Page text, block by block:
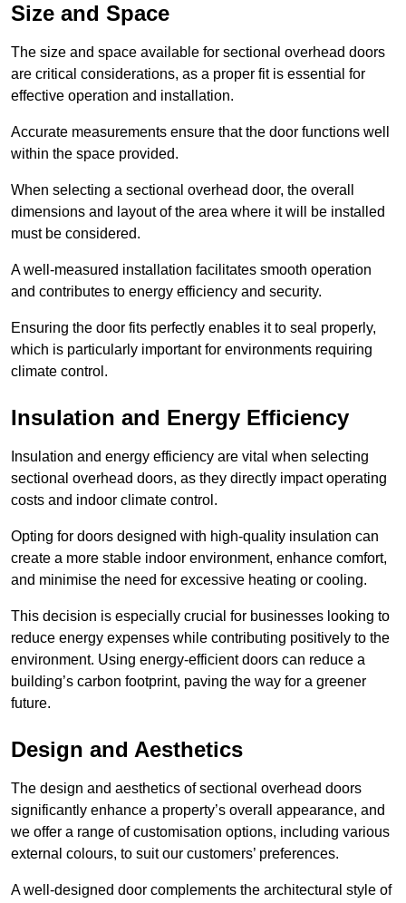
Size and Space
The size and space available for sectional overhead doors
are critical considerations, as a proper fit is essential for
effective operation and installation.
Accurate measurements ensure that the door functions well
within the space provided.
When selecting a sectional overhead door, the overall
dimensions and layout of the area where it will be installed
must be considered.
A well-measured installation facilitates smooth operation
and contributes to energy efficiency and security.
Ensuring the door fits perfectly enables it to seal properly,
which is particularly important for environments requiring
climate control.
Insulation and Energy Efficiency
Insulation and energy efficiency are vital when selecting
sectional overhead doors, as they directly impact operating
costs and indoor climate control.
Opting for doors designed with high-quality insulation can
create a more stable indoor environment, enhance comfort,
and minimise the need for excessive heating or cooling.
This decision is especially crucial for businesses looking to
reduce energy expenses while contributing positively to the
environment. Using energy-efficient doors can reduce a
building’s carbon footprint, paving the way for a greener
future.
Design and Aesthetics
The design and aesthetics of sectional overhead doors
significantly enhance a property’s overall appearance, and
we offer a range of customisation options, including various
external colours, to suit our customers’ preferences.
A well-designed door complements the architectural style of